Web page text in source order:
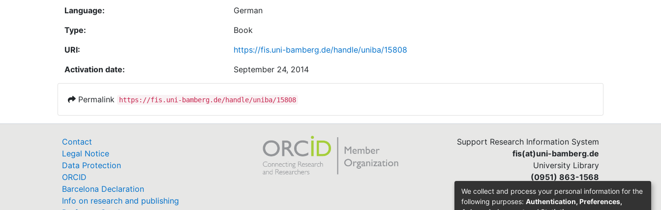
Language:
German
Type:
Book
URI:
https://fis.uni-bamberg.de/handle/uniba/15808
Activation date:
September 24, 2014
Permalink https://fis.uni-bamberg.de/handle/uniba/15808
Contact
Legal Notice
Data Protection
ORCID
Barcelona Declaration
Info on research and publishing
Support Research Information System
fis(at)uni-bamberg.de
University Library
(0951) 863-1568
We collect and process your personal information for the
following purposes: Authentication, Preferences,